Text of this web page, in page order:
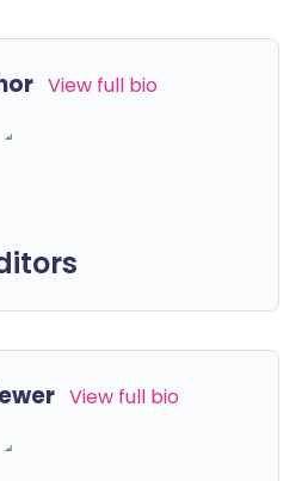
View full bio
View full bio